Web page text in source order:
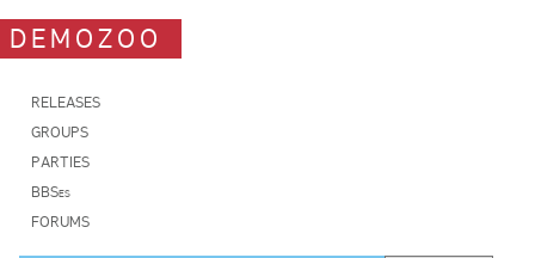
DEMOZOO
RELEASES
GROUPS
PARTIES
BBSes
FORUMS